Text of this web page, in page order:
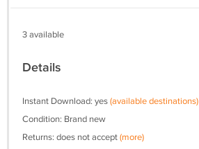
3 available
Details
Instant Download: yes(available destinations)
Condition: Brand new
Returns: does not accept(more)